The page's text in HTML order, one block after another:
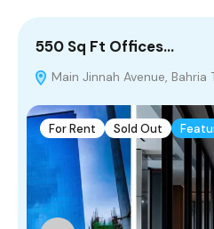
550 Sq Ft Offices…
Main Jinnah Avenue, Bahria
For Rent Sold Out